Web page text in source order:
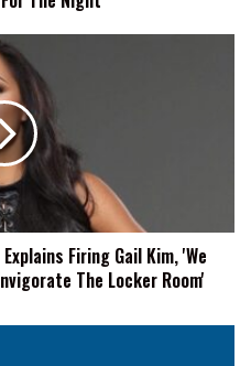
Firing Gail Kim, 'We
The Locker Room'